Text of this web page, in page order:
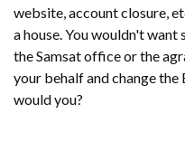
website, account closure,
a house. You wouldn't want
the Samsat office or the
your behalf and change
would you?